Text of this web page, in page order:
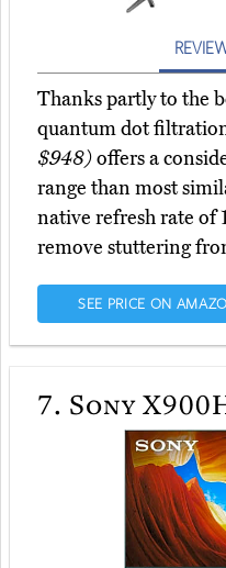
Thanks partly to the
quantum dot
$948)offers a
range than most
native refresh rate of
remove stuttering
SEE PRICE ON
7. Sony